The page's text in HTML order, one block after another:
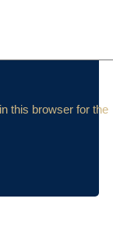
this browser for the